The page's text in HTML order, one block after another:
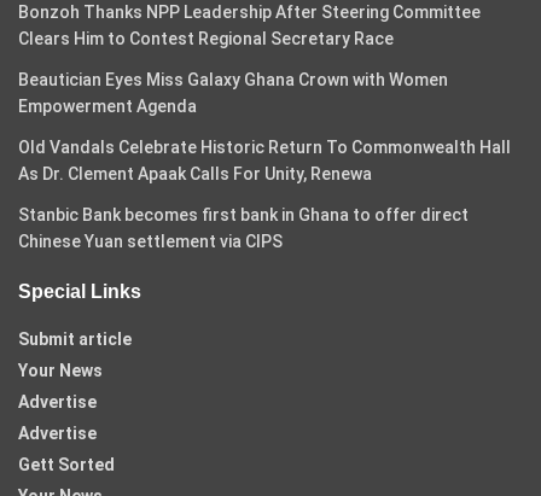
Bonzoh Thanks NPP Leadership After Steering Committee
Clears Him to Contest Regional Secretary Race
Beautician Eyes Miss Galaxy Ghana Crown with Women
Empowerment Agenda
Old Vandals Celebrate Historic Return To Commonwealth Hall
As Dr. Clement Apaak Calls For Unity, Renewa
Stanbic Bank becomes first bank in Ghana to offer direct
Chinese Yuan settlement via CIPS
Special Links
Submit article
Your News
Advertise
Advertise
Gett Sorted